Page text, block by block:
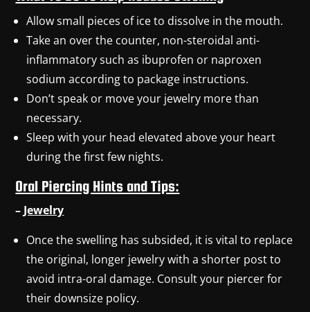
Allow small pieces of ice to dissolve in the mouth.
Take an over the counter, non-steroidal anti-
inflammatory such as ibuprofen or naproxen
sodium according to package instructions.
Don’t speak or move your jewelry more than
necessary.
Sleep with your head elevated above your heart
during the first few nights.
Oral Piercing Hints and Tips:
– Jewelry
Once the swelling has subsided, it is vital to replace
the original, longer jewelry with a shorter post to
avoid intra-oral damage. Consult your piercer for
their downsize policy.